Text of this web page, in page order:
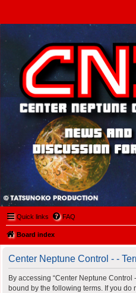
Center Neptune Control
Quick links FAQ
Board index
Center Neptune Control - -
By accessing “Center Neptune Control
bound by the following terms. If you do